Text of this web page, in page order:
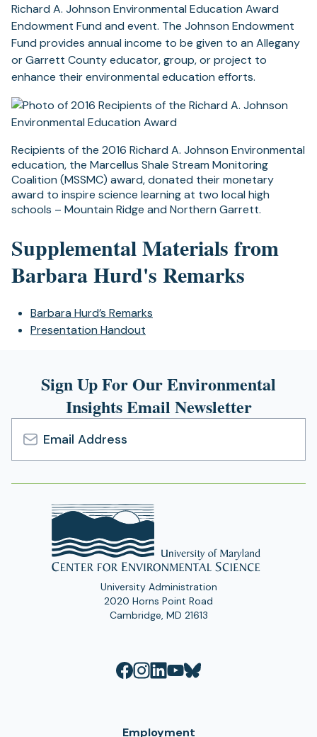
Richard A. Johnson Environmental Education Award
Endowment Fund and event. The Johnson Endowment
Fund provides annual income to be given to an Allegany
or Garrett County educator, group, or project to
enhance their environmental education efforts.
Recipients of the 2016 Richard A. Johnson Environmental
education, the Marcellus Shale Stream Monitoring
Coalition (MSSMC) award, donated their monetary
award to inspire science learning at two local high
schools – Mountain Ridge and Northern Garrett.
Supplemental Materials from
Barbara Hurd's Remarks
Barbara Hurd’s Remarks
Presentation Handout
Sign Up For Our Environmental
Insights Email Newsletter
Email
Address
University Administration
2020 Horns Point Road
Cambridge, MD 21613
Employment